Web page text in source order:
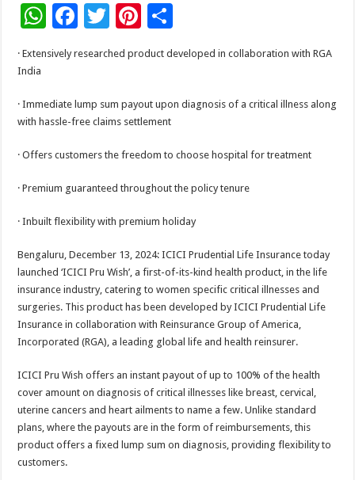
W
h
at
sA
p
F
e
o
k
T
wi
tt
Pi
nt
er
t
h
ar
e
· Extensively researched product developed in collaboration with RGA
India
· Immediate lump sum payout upon diagnosis of a critical illness along
with hassle-free claims settlement
· Offers customers the freedom to choose hospital for treatment
· Premium guaranteed throughout the policy tenure
· Inbuilt flexibility with premium holiday
Bengaluru, December 13, 2024: ICICI Prudential Life Insurance today
launched ‘ICICI Pru Wish’, a first-of-its-kind health product, in the life
insurance industry, catering to women specific critical illnesses and
surgeries. This product has been developed by ICICI Prudential Life
Insurance in collaboration with Reinsurance Group of America,
Incorporated (RGA), a leading global life and health reinsurer.
ICICI Pru Wish offers an instant payout of up to 100% of the health
cover amount on diagnosis of critical illnesses like breast, cervical,
uterine cancers and heart ailments to name a few. Unlike standard
plans, where the payouts are in the form of reimbursements, this
product offers a fixed lump sum on diagnosis, providing flexibility to
customers.